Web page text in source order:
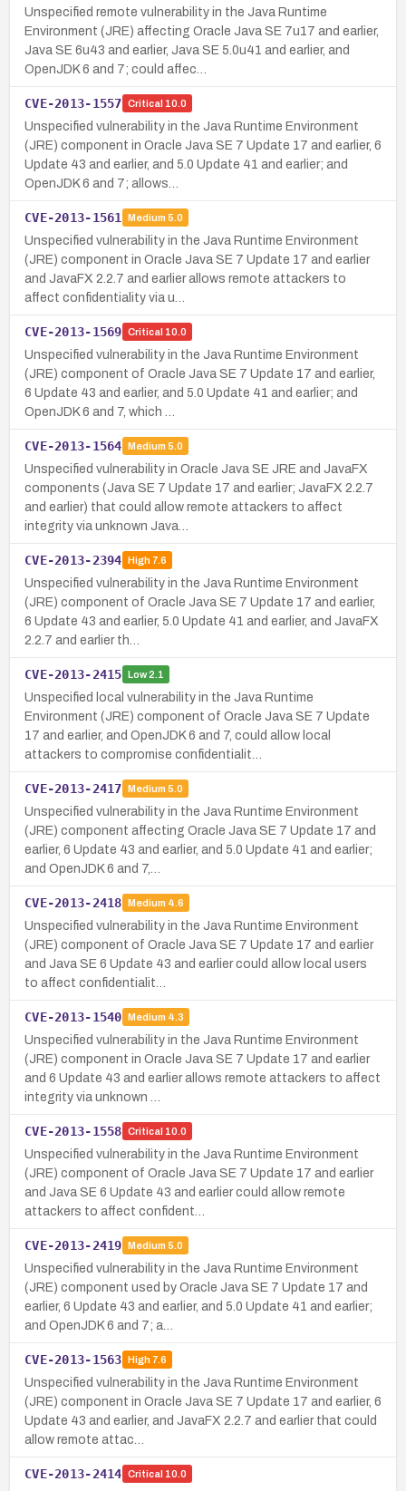
Unspecified remote vulnerability in the Java Runtime
Environment (JRE) affecting Oracle Java SE 7u17 and earlier,
Java SE 6u43 and earlier, Java SE 5.0u41 and earlier, and
OpenJDK 6 and 7; could affec…
CVE-2013-1557 Critical 10.0
Unspecified vulnerability in the Java Runtime Environment
(JRE) component in Oracle Java SE 7 Update 17 and earlier, 6
Update 43 and earlier, and 5.0 Update 41 and earlier; and
OpenJDK 6 and 7; allows…
CVE-2013-1561 Medium 5.0
Unspecified vulnerability in the Java Runtime Environment
(JRE) component in Oracle Java SE 7 Update 17 and earlier
and JavaFX 2.2.7 and earlier allows remote attackers to
affect confidentiality via u…
CVE-2013-1569 Critical 10.0
Unspecified vulnerability in the Java Runtime Environment
(JRE) component of Oracle Java SE 7 Update 17 and earlier,
6 Update 43 and earlier, and 5.0 Update 41 and earlier; and
OpenJDK 6 and 7, which …
CVE-2013-1564 Medium 5.0
Unspecified vulnerability in Oracle Java SE JRE and JavaFX
components (Java SE 7 Update 17 and earlier; JavaFX 2.2.7
and earlier) that could allow remote attackers to affect
integrity via unknown Java…
CVE-2013-2394 High7.6
Unspecified vulnerability in the Java Runtime Environment
(JRE) component of Oracle Java SE 7 Update 17 and earlier,
6 Update 43 and earlier, 5.0 Update 41 and earlier, and JavaFX
2.2.7 and earlier th…
CVE-2013-2415 Low2.1
Unspecified local vulnerability in the Java Runtime
Environment (JRE) component of Oracle Java SE 7 Update
17 and earlier, and OpenJDK 6 and 7, could allow local
attackers to compromise confidentialit…
CVE-2013-2417 Medium 5.0
Unspecified vulnerability in the Java Runtime Environment
(JRE) component affecting Oracle Java SE 7 Update 17 and
earlier, 6 Update 43 and earlier, and 5.0 Update 41 and earlier;
and OpenJDK 6 and 7,…
CVE-2013-2418 Medium 4.6
Unspecified vulnerability in the Java Runtime Environment
(JRE) component of Oracle Java SE 7 Update 17 and earlier
and Java SE 6 Update 43 and earlier could allow local users
to affect confidentialit…
CVE-2013-1540 Medium 4.3
Unspecified vulnerability in the Java Runtime Environment
(JRE) component in Oracle Java SE 7 Update 17 and earlier
and 6 Update 43 and earlier allows remote attackers to affect
integrity via unknown …
CVE-2013-1558 Critical 10.0
Unspecified vulnerability in the Java Runtime Environment
(JRE) component of Oracle Java SE 7 Update 17 and earlier
and Java SE 6 Update 43 and earlier could allow remote
attackers to affect confident…
CVE-2013-2419 Medium 5.0
Unspecified vulnerability in the Java Runtime Environment
(JRE) component used by Oracle Java SE 7 Update 17 and
earlier, 6 Update 43 and earlier, and 5.0 Update 41 and earlier;
and OpenJDK 6 and 7; a…
CVE-2013-1563 High7.6
Unspecified vulnerability in the Java Runtime Environment
(JRE) component in Oracle Java SE 7 Update 17 and earlier, 6
Update 43 and earlier, and JavaFX 2.2.7 and earlier that could
allow remote attac…
CVE-2013-2414 Critical 10.0